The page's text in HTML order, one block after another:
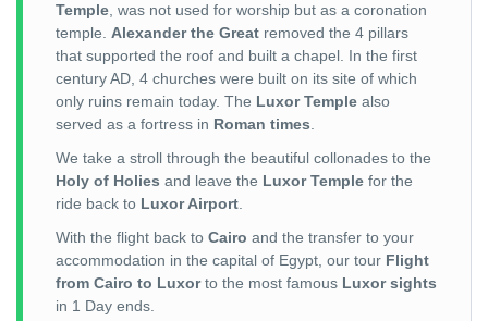
Temple , was not used for worship but as a coronation
temple. Alexander the Great removed the 4 pillars
that supported the roof and built a chapel. In the first
century AD, 4 churches were built on its site of which
only ruins remain today. The Luxor Temple also
served as a fortress in Roman times
We take a stroll through the beautiful collonades to the
Holy of Holies and leave the Luxor Temple for the
ride back to Luxor Airport
With the flight back to Cairo and the transfer to your
accommodation in the capital of Egypt, our tour Flight
from Cairo to Luxorto the most famous Luxor sights
in 1 Day ends.